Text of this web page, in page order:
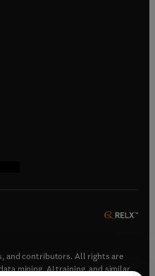
tab/window
window
and contributors. All rights are
mining, AI training, and similar